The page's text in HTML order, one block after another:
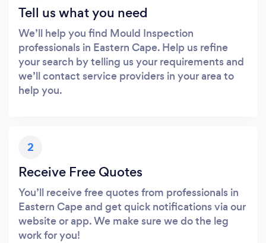
Tell us what you need
We’ll help you find Mould Inspection
professionals in Eastern Cape. Help us refine
your search by telling us your requirements and
we’ll contact service providers in your area to
help you.
2
Receive Free Quotes
You’ll receive free quotes from professionals in
Eastern Cape and get quick notifications via our
website or app. We make sure we do the leg
work for you!